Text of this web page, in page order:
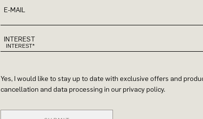
E-MAIL
INTEREST
Yes, I would like to stay up to date with exclusive offers and
cancellation and data processing in our privacy policy.